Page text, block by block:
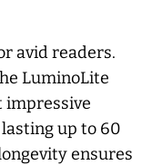
avid readers.
LuminoLite
impressive
up to 60
ensures